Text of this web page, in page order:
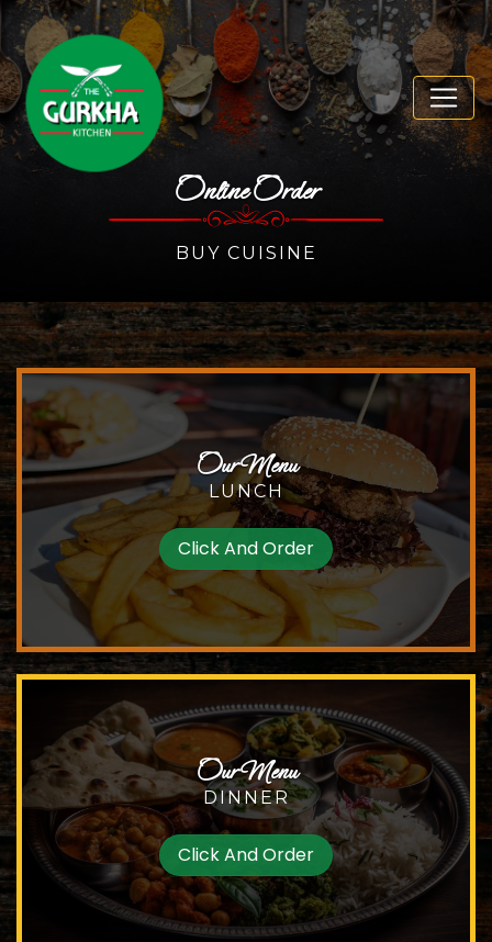
Online Order
BUY CUISINE
Our Menu
LUNCH
Click And Order
Our Menu
DINNER
Click And Order